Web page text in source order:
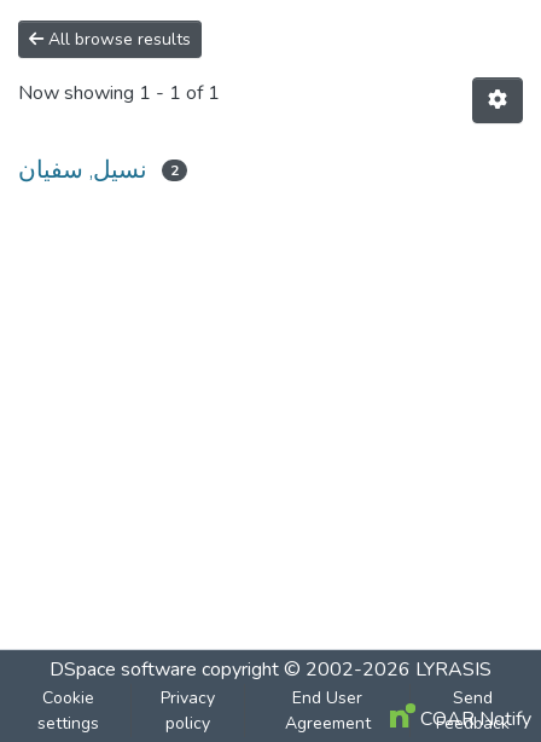
All browse results
Now showing 1 - 1 of 1
نسيل, سفيان 2
DSpace software copyright © 2002-2026 LYRASIS
Cookie
settings
Privacy
policy
End User
Agreement
Send
Feedback
COAR Notify